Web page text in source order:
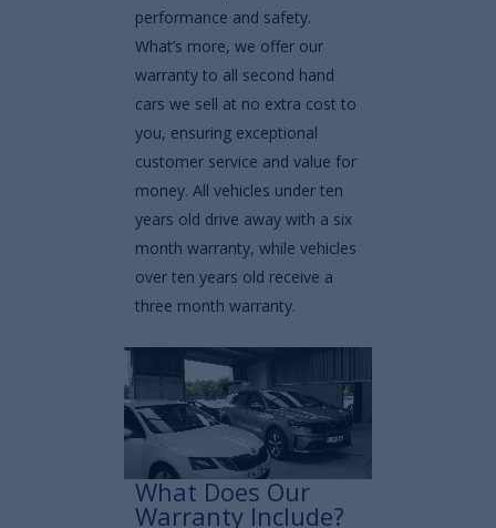
performance and safety.
What’s more, we offer our
warranty to all second hand
cars we sell at no extra cost to
you, ensuring exceptional
customer service and value for
money. All vehicles under ten
years old drive away with a six
month warranty, while vehicles
over ten years old receive a
three month warranty.
What Does Our
Warranty Include?